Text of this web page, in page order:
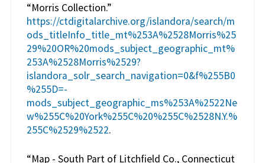
“Morris Collection.”
https://ctdigitalarchive.org/islandora/search/m
ods_titleInfo_title_mt%253A%2528Morris%25
29%20OR%20mods_subject_geographic_mt%
253A%2528Morris%2529?
islandora_solr_search_navigation=0&f%255B0
%255D=-
mods_subject_geographic_ms%253A%2522Ne
w%255C%20York%255C%20%255C%2528N.Y.%
255C%2529%2522.
“Map - South Part of Litchfield Co., Connecticut